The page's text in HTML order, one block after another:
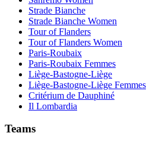
Strade Bianche
Strade Bianche Women
Tour of Flanders
Tour of Flanders Women
Paris-Roubaix
Paris-Roubaix Femmes
Liège-Bastogne-Liège
Liège-Bastogne-Liège Femmes
Critérium de Dauphiné
Il Lombardia
Teams